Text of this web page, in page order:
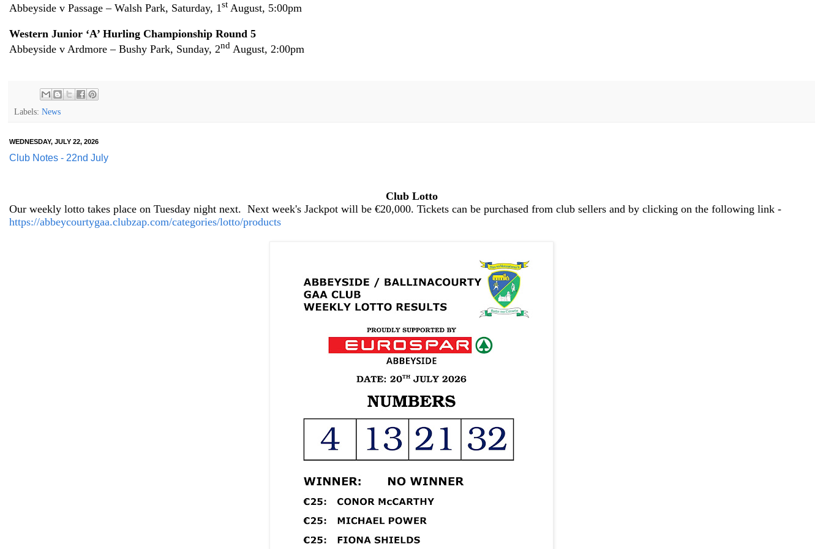
Abbeyside v Passage – Walsh Park, Saturday, 1st August, 5:00pm
Western Junior ‘A’ Hurling Championship Round 5
Abbeyside v Ardmore – Bushy Park, Sunday, 2nd August, 2:00pm
Labels: News
WEDNESDAY, JULY 22, 2026
Club Notes - 22nd July
Club Lotto
Our weekly lotto takes place on Tuesday night next. Next week's Jackpot will be €20,000. Tickets can be purchased from club sellers and by clicking on the following link -
https://abbeycourtygaa.clubzap.com/categories/lotto/products